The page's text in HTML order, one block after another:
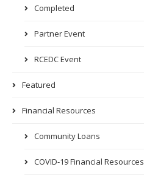
Completed
Partner Event
RCEDC Event
Featured
Financial Resources
Community Loans
COVID-19 Financial Resources